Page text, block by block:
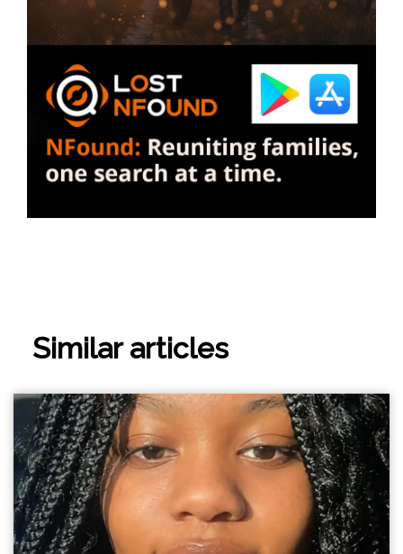
Similar articles